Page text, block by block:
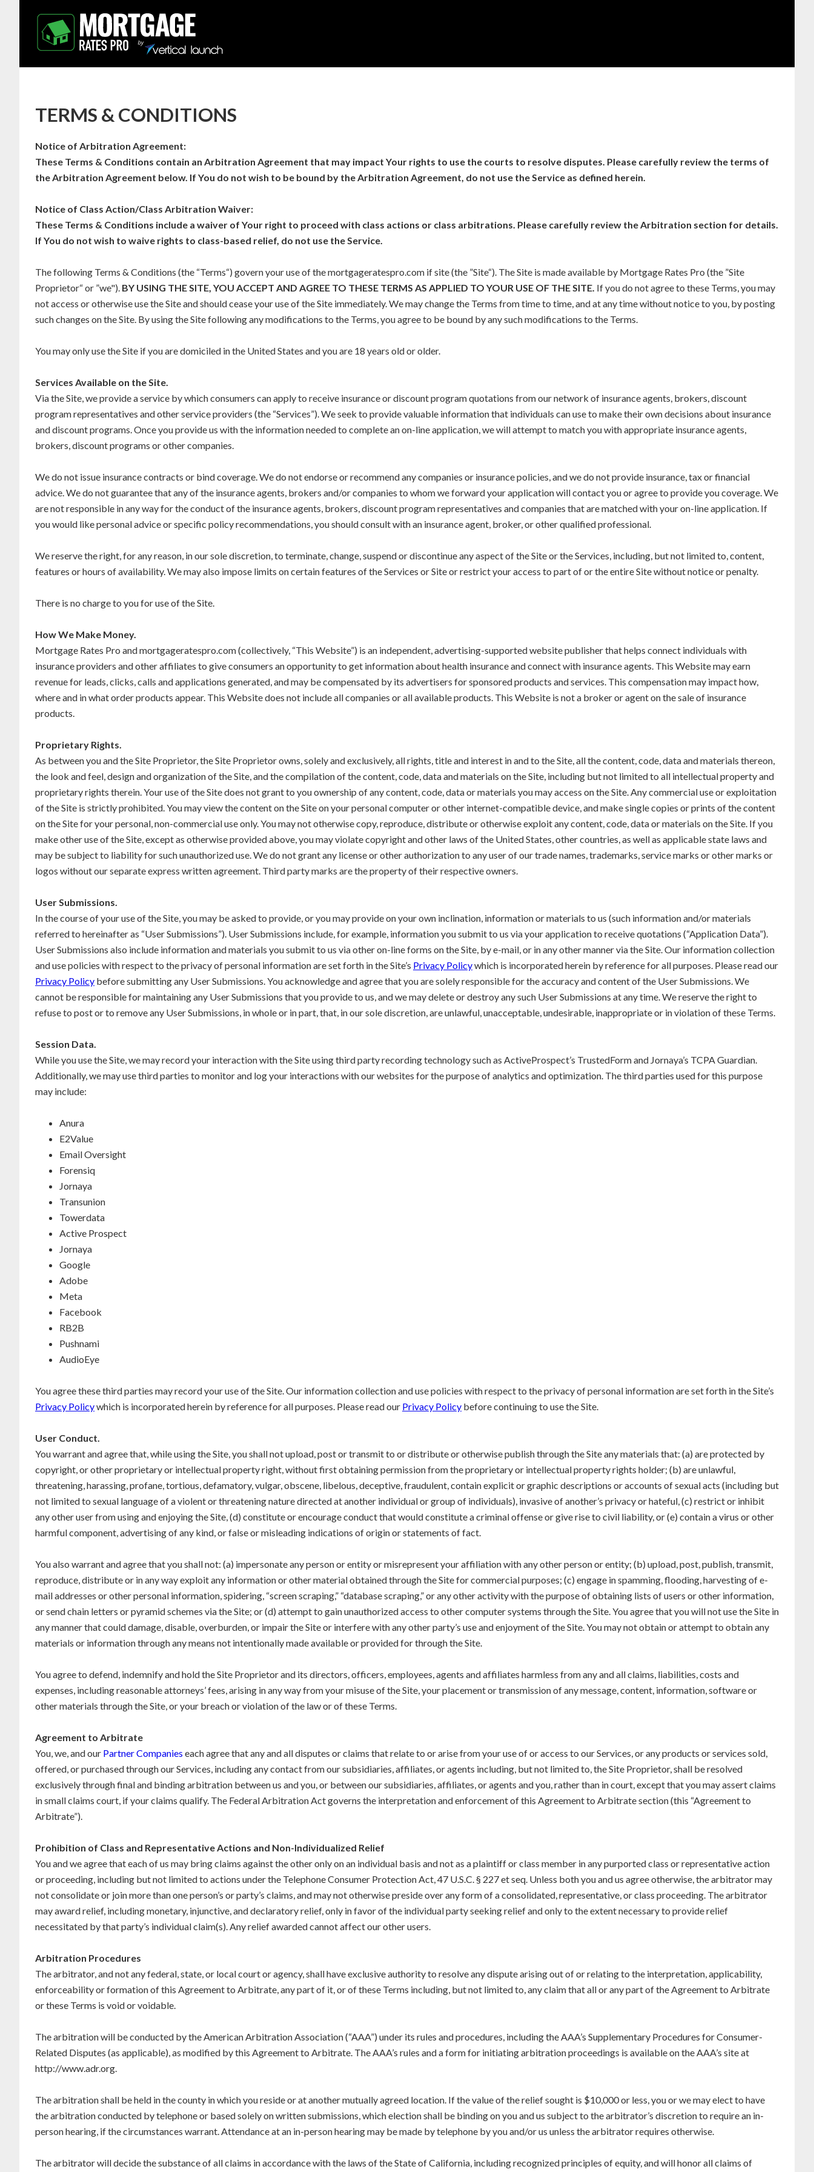
TERMS & CONDITIONS
Notice of Arbitration Agreement:
These Terms & Conditions contain an Arbitration Agreement that may impact Your rights to use the courts to resolve disputes. Please carefully review the terms of
the Arbitration Agreement below. If You do not wish to be bound by the Arbitration Agreement, do not use the Service as defined herein.
Notice of Class Action/Class Arbitration Waiver:
These Terms & Conditions include a waiver of Your right to proceed with class actions or class arbitrations. Please carefully review the Arbitration section for details.
If You do not wish to waive rights to class-based relief, do not use the Service.
The following Terms & Conditions (the “Terms“) govern your use of the mortgageratespro.com if site (the ”Site“). The Site is made available by Mortgage Rates Pro (the ”Site
Proprietor“ or ”we"). BY USING THE SITE, YOU ACCEPT AND AGREE TO THESE TERMS AS APPLIED TO YOUR USE OF THE SITE. If you do not agree to these Terms, you may
not access or otherwise use the Site and should cease your use of the Site immediately. We may change the Terms from time to time, and at any time without notice to you, by posting
such changes on the Site. By using the Site following any modifications to the Terms, you agree to be bound by any such modifications to the Terms.
You may only use the Site if you are domiciled in the United States and you are 18 years old or older.
Services Available on the Site.
Via the Site, we provide a service by which consumers can apply to receive insurance or discount program quotations from our network of insurance agents, brokers, discount
program representatives and other service providers (the “Services”). We seek to provide valuable information that individuals can use to make their own decisions about insurance
and discount programs. Once you provide us with the information needed to complete an on-line application, we will attempt to match you with appropriate insurance agents,
brokers, discount programs or other companies.
We do not issue insurance contracts or bind coverage. We do not endorse or recommend any companies or insurance policies, and we do not provide insurance, tax or financial
advice. We do not guarantee that any of the insurance agents, brokers and/or companies to whom we forward your application will contact you or agree to provide you coverage. We
are not responsible in any way for the conduct of the insurance agents, brokers, discount program representatives and companies that are matched with your on-line application. If
you would like personal advice or specific policy recommendations, you should consult with an insurance agent, broker, or other qualified professional.
We reserve the right, for any reason, in our sole discretion, to terminate, change, suspend or discontinue any aspect of the Site or the Services, including, but not limited to, content,
features or hours of availability. We may also impose limits on certain features of the Services or Site or restrict your access to part of or the entire Site without notice or penalty.
There is no charge to you for use of the Site.
How We Make Money.
Mortgage Rates Pro and mortgageratespro.com (collectively, “This Website”) is an independent, advertising-supported website publisher that helps connect individuals with
insurance providers and other affiliates to give consumers an opportunity to get information about health insurance and connect with insurance agents. This Website may earn
revenue for leads, clicks, calls and applications generated, and may be compensated by its advertisers for sponsored products and services. This compensation may impact how,
where and in what order products appear. This Website does not include all companies or all available products. This Website is not a broker or agent on the sale of insurance
products.
Proprietary Rights.
As between you and the Site Proprietor, the Site Proprietor owns, solely and exclusively, all rights, title and interest in and to the Site, all the content, code, data and materials thereon,
the look and feel, design and organization of the Site, and the compilation of the content, code, data and materials on the Site, including but not limited to all intellectual property and
proprietary rights therein. Your use of the Site does not grant to you ownership of any content, code, data or materials you may access on the Site. Any commercial use or exploitation
of the Site is strictly prohibited. You may view the content on the Site on your personal computer or other internet-compatible device, and make single copies or prints of the content
on the Site for your personal, non-commercial use only. You may not otherwise copy, reproduce, distribute or otherwise exploit any content, code, data or materials on the Site. If you
make other use of the Site, except as otherwise provided above, you may violate copyright and other laws of the United States, other countries, as well as applicable state laws and
may be subject to liability for such unauthorized use. We do not grant any license or other authorization to any user of our trade names, trademarks, service marks or other marks or
logos without our separate express written agreement. Third party marks are the property of their respective owners.
User Submissions.
In the course of your use of the Site, you may be asked to provide, or you may provide on your own inclination, information or materials to us (such information and/or materials
referred to hereinafter as “User Submissions”). User Submissions include, for example, information you submit to us via your application to receive quotations (“Application Data”).
User Submissions also include information and materials you submit to us via other on-line forms on the Site, by e-mail, or in any other manner via the Site. Our information collection
and use policies with respect to the privacy of personal information are set forth in the Site’s Privacy Policywhich is incorporated herein by reference for all purposes. Please read our
Privacy Policy before submitting any User Submissions. You acknowledge and agree that you are solely responsible for the accuracy and content of the User Submissions. We
cannot be responsible for maintaining any User Submissions that you provide to us, and we may delete or destroy any such User Submissions at any time. We reserve the right to
refuse to post or to remove any User Submissions, in whole or in part, that, in our sole discretion, are unlawful, unacceptable, undesirable, inappropriate or in violation of these Terms.
Session Data.
While you use the Site, we may record your interaction with the Site using third party recording technology such as ActiveProspect’s TrustedForm and Jornaya’s TCPA Guardian.
Additionally, we may use third parties to monitor and log your interactions with our websites for the purpose of analytics and optimization. The third parties used for this purpose
may include:
Anura
E2Value
Email Oversight
Forensiq
Jornaya
Transunion
Towerdata
Active Prospect
Jornaya
Google
Adobe
Meta
Facebook
RB2B
Pushnami
AudioEye
You agree these third parties may record your use of the Site. Our information collection and use policies with respect to the privacy of personal information are set forth in the Site’s
Privacy Policywhich is incorporated herein by reference for all purposes. Please read our Privacy Policy before continuing to use the Site.
User Conduct.
You warrant and agree that, while using the Site, you shall not upload, post or transmit to or distribute or otherwise publish through the Site any materials that: (a) are protected by
copyright, or other proprietary or intellectual property right, without first obtaining permission from the proprietary or intellectual property rights holder; (b) are unlawful,
threatening, harassing, profane, tortious, defamatory, vulgar, obscene, libelous, deceptive, fraudulent, contain explicit or graphic descriptions or accounts of sexual acts (including but
not limited to sexual language of a violent or threatening nature directed at another individual or group of individuals), invasive of another’s privacy or hateful, (c) restrict or inhibit
any other user from using and enjoying the Site, (d) constitute or encourage conduct that would constitute a criminal offense or give rise to civil liability, or (e) contain a virus or other
harmful component, advertising of any kind, or false or misleading indications of origin or statements of fact.
You also warrant and agree that you shall not: (a) impersonate any person or entity or misrepresent your affiliation with any other person or entity; (b) upload, post, publish, transmit,
reproduce, distribute or in any way exploit any information or other material obtained through the Site for commercial purposes; (c) engage in spamming, flooding, harvesting of e-
mail addresses or other personal information, spidering, “screen scraping,” “database scraping,” or any other activity with the purpose of obtaining lists of users or other information,
or send chain letters or pyramid schemes via the Site; or (d) attempt to gain unauthorized access to other computer systems through the Site. You agree that you will not use the Site in
any manner that could damage, disable, overburden, or impair the Site or interfere with any other party’s use and enjoyment of the Site. You may not obtain or attempt to obtain any
materials or information through any means not intentionally made available or provided for through the Site.
You agree to defend, indemnify and hold the Site Proprietor and its directors, officers, employees, agents and affiliates harmless from any and all claims, liabilities, costs and
expenses, including reasonable attorneys’ fees, arising in any way from your misuse of the Site, your placement or transmission of any message, content, information, software or
other materials through the Site, or your breach or violation of the law or of these Terms.
Agreement to Arbitrate
You, we, and our Partner Companies each agree that any and all disputes or claims that relate to or arise from your use of or access to our Services, or any products or services sold,
offered, or purchased through our Services, including any contact from our subsidiaries, affiliates, or agents including, but not limited to, the Site Proprietor, shall be resolved
exclusively through final and binding arbitration between us and you, or between our subsidiaries, affiliates, or agents and you, rather than in court, except that you may assert claims
in small claims court, if your claims qualify. The Federal Arbitration Act governs the interpretation and enforcement of this Agreement to Arbitrate section (this “Agreement to
Arbitrate”).
Prohibition of Class and Representative Actions and Non-Individualized Relief
You and we agree that each of us may bring claims against the other only on an individual basis and not as a plaintiff or class member in any purported class or representative action
or proceeding, including but not limited to actions under the Telephone Consumer Protection Act, 47 U.S.C. § 227 et seq. Unless both you and us agree otherwise, the arbitrator may
not consolidate or join more than one person’s or party’s claims, and may not otherwise preside over any form of a consolidated, representative, or class proceeding. The arbitrator
may award relief, including monetary, injunctive, and declaratory relief, only in favor of the individual party seeking relief and only to the extent necessary to provide relief
necessitated by that party’s individual claim(s). Any relief awarded cannot affect our other users.
Arbitration Procedures
The arbitrator, and not any federal, state, or local court or agency, shall have exclusive authority to resolve any dispute arising out of or relating to the interpretation, applicability,
enforceability or formation of this Agreement to Arbitrate, any part of it, or of these Terms including, but not limited to, any claim that all or any part of the Agreement to Arbitrate
or these Terms is void or voidable.
The arbitration will be conducted by the American Arbitration Association (“AAA”) under its rules and procedures, including the AAA’s Supplementary Procedures for Consumer-
Related Disputes (as applicable), as modified by this Agreement to Arbitrate. The AAA’s rules and a form for initiating arbitration proceedings is available on the AAA’s site at
http://www.adr.org.
The arbitration shall be held in the county in which you reside or at another mutually agreed location. If the value of the relief sought is $10,000 or less, you or we may elect to have
the arbitration conducted by telephone or based solely on written submissions, which election shall be binding on you and us subject to the arbitrator’s discretion to require an in-
person hearing, if the circumstances warrant. Attendance at an in-person hearing may be made by telephone by you and/or us unless the arbitrator requires otherwise.
The arbitrator will decide the substance of all claims in accordance with the laws of the State of California, including recognized principles of equity, and will honor all claims of